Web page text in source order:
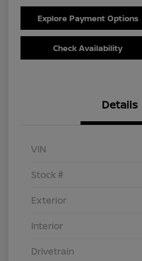
Explore Payment Options
Check Availability
Details
VIN
Stock #
Exterior
Interior
Drivetrain